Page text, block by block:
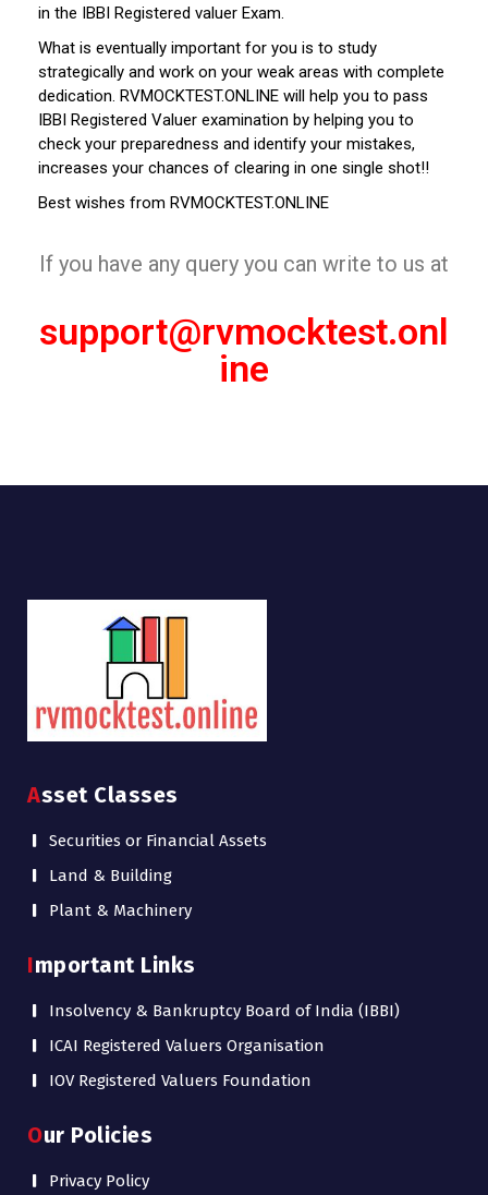
in the IBBI Registered valuer Exam.
What is eventually important for you is to study
strategically and work on your weak areas with complete
dedication. RVMOCKTEST.ONLINE will help you to pass
IBBI Registered Valuer examination by helping you to
check your preparedness and identify your mistakes,
increases your chances of clearing in one single shot!!
Best wishes from RVMOCKTEST.ONLINE
If you have any query you can write to us at
support@rvmocktest.onl
ine
Asset Classes
Securities or Financial Assets
Land & Building
Plant & Machinery
Important Links
Insolvency & Bankruptcy Board of India (IBBI)
ICAI Registered Valuers Organisation
IOV Registered Valuers Foundation
Our Policies
Privacy Policy